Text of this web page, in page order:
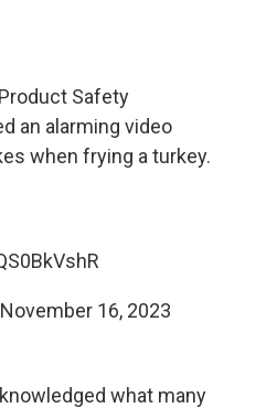
Safety
an alarming video
when frying a turkey.
November 16, 2023
what many